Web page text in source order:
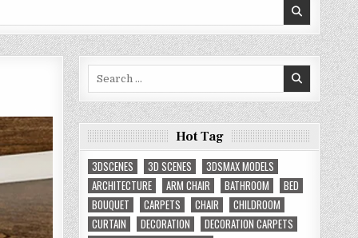
Hot Tag
3DSCENES
3D SCENES
3DSMAX MODELS
ARCHITECTURE
ARM CHAIR BATHROOM
BED
BOUQUET
CARPETS CHAIR
CHILDROOM
CURTAIN
DECORATION
DECORATION CARPETS